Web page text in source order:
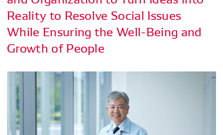
Reality to Resolve Social Issues
While Ensuring the Well-Being and
Growth of People